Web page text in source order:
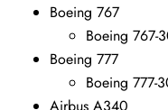
Boeing 767
Boeing 767-
Boeing 777
Boeing 777-